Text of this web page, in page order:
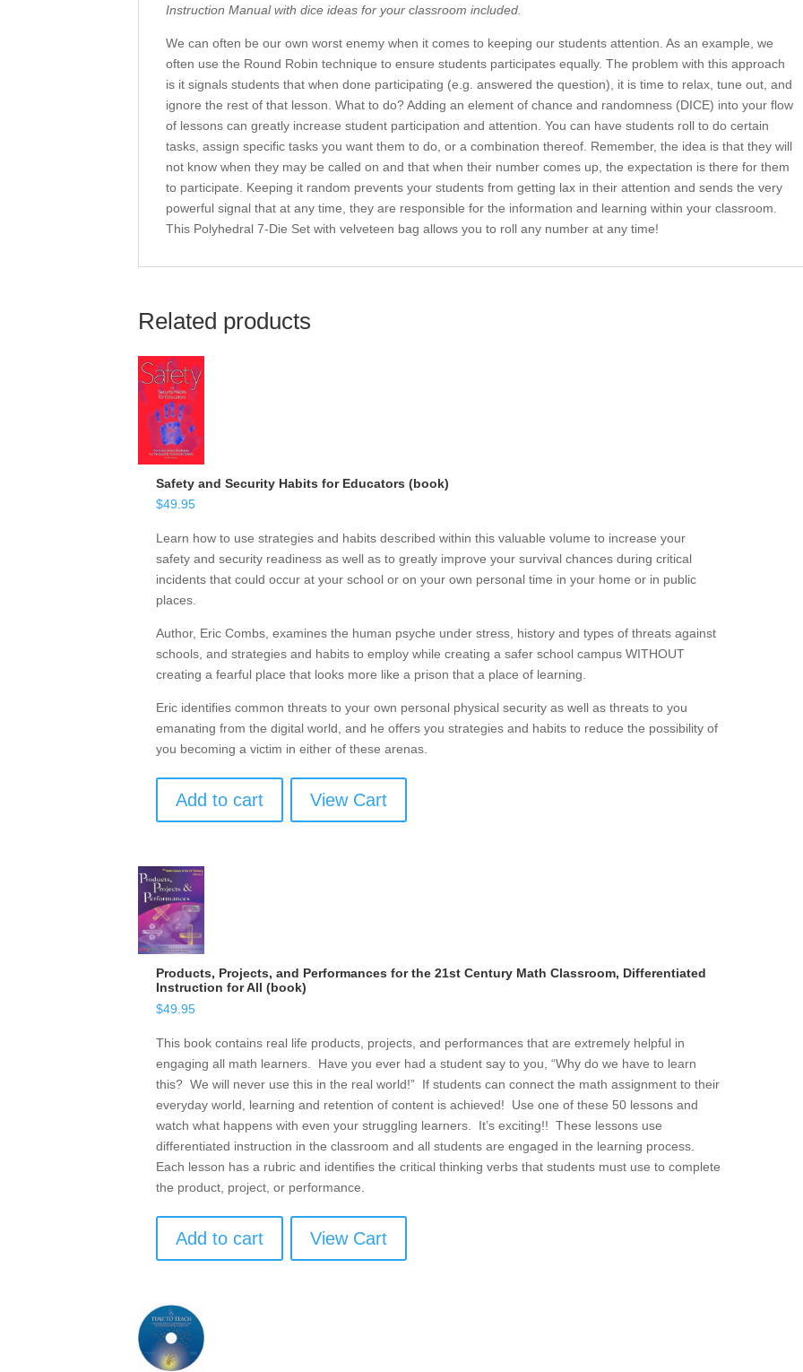
Instruction Manual with dice ideas for your classroom included.
We can often be our own worst enemy when it comes to keeping our students attention. As an example, we
often use the Round Robin technique to ensure students participates equally. The problem with this approach
is it signals students that when done participating (e.g. answered the question), it is time to relax, tune out, and
ignore the rest of that lesson. What to do? Adding an element of chance and randomness (DICE) into your flow
of lessons can greatly increase student participation and attention. You can have students roll to do certain
tasks, assign specific tasks you want them to do, or a combination thereof. Remember, the idea is that they will
not know when they may be called on and that when their number comes up, the expectation is there for them
to participate. Keeping it random prevents your students from getting lax in their attention and sends the very
powerful signal that at any time, they are responsible for the information and learning within your classroom.
This Polyhedral 7-Die Set with velveteen bag allows you to roll any number at any time!
Related products
Safety and Security Habits for Educators (book)
$49.95
Learn how to use strategies and habits described within this valuable volume to increase your
safety and security readiness as well as to greatly improve your survival chances during critical
incidents that could occur at your school or on your own personal time in your home or in public
places.
Author, Eric Combs, examines the human psyche under stress, history and types of threats against
schools, and strategies and habits to employ while creating a safer school campus WITHOUT
creating a fearful place that looks more like a prison that a place of learning.
Eric identifies common threats to your own personal physical security as well as threats to you
emanating from the digital world, and he offers you strategies and habits to reduce the possibility of
you becoming a victim in either of these arenas.
Add to cart View Cart
Products, Projects, and Performances for the 21st Century Math Classroom, Differentiated
Instruction for All (book)
$49.95
This book contains real life products, projects, and performances that are extremely helpful in
engaging all math learners. Have you ever had a student say to you, “Why do we have to learn
this? We will never use this in the real world!” If students can connect the math assignment to their
everyday world, learning and retention of content is achieved! Use one of these 50 lessons and
watch what happens with even your struggling learners. It’s exciting!! These lessons use
differentiated instruction in the classroom and all students are engaged in the learning process.
Each lesson has a rubric and identifies the critical thinking verbs that students must use to complete
the product, project, or performance.
Add to cart View Cart